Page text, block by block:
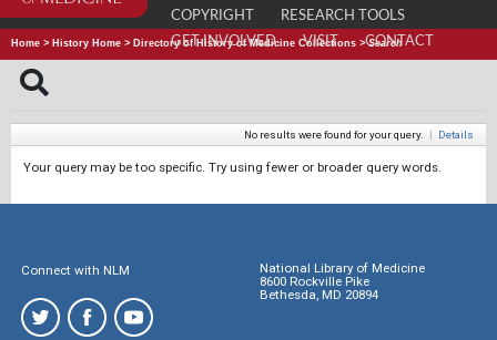
COPYRIGHT
RESEARCH TOOLS
GET INVOLVED
VISIT CONTACT
Home > History Home > Directory of History of Medicine Collections >Search
No results were found for your query. | Details
Your query may be too specific. Try using fewer or broader query words.
Connect with NLM
National Library of Medicine
8600 Rockville Pike
Bethesda, MD 20894